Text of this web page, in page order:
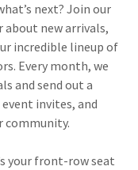
next? Join our
new arrivals,
incredible lineup of
Every month, we
and send out a
invites, and
community.
your front-row seat